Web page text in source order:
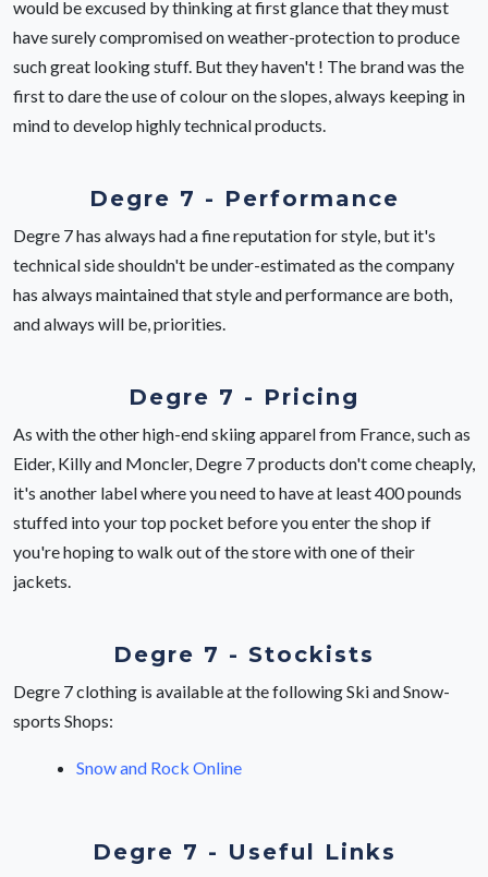
would be excused by thinking at first glance that they must
have surely compromised on weather-protection to produce
such great looking stuff. But they haven't ! The brand was the
first to dare the use of colour on the slopes, always keeping in
mind to develop highly technical products.
Degre 7 - Performance
Degre 7 has always had a fine reputation for style, but it's
technical side shouldn't be under-estimated as the company
has always maintained that style and performance are both,
and always will be, priorities.
Degre 7 - Pricing
As with the other high-end skiing apparel from France, such as
Eider, Killy and Moncler, Degre 7 products don't come cheaply,
it's another label where you need to have at least 400 pounds
stuffed into your top pocket before you enter the shop if
you're hoping to walk out of the store with one of their
jackets.
Degre 7 - Stockists
Degre 7 clothing is available at the following Ski and Snow-
sports Shops:
Snow and Rock Online
Degre 7 - Useful Links